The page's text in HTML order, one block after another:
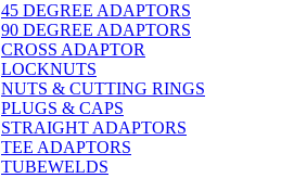
45 DEGREE ADAPTORS
90 DEGREE ADAPTORS
CROSS ADAPTOR
LOCKNUTS
NUTS & CUTTING RINGS
PLUGS & CAPS
STRAIGHT ADAPTORS
TEE ADAPTORS
TUBEWELDS